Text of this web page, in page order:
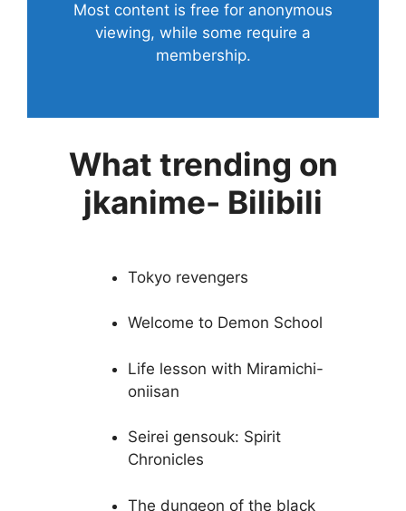
Most content is free for anonymous
viewing, while some require a
membership.
What trending on
jkanime- Bilibili
Tokyo revengers
Welcome to Demon School
Life lesson with Miramichi-
oniisan
Seirei gensouk: Spirit
Chronicles
The dungeon of the black